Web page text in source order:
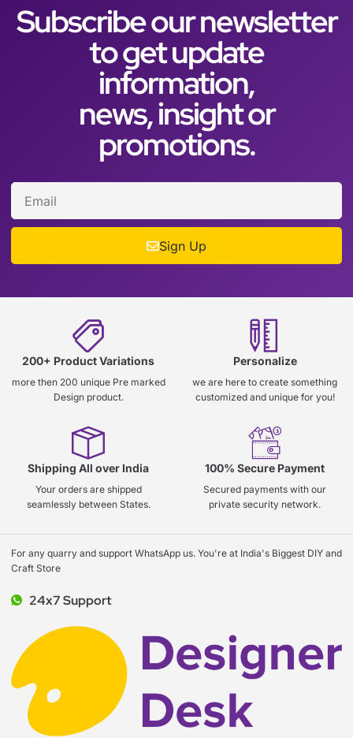
Subscribe our newsletter
to get update
information,
news, insight or
promotions.
Sign Up
200+ Product Variations
more then 200 unique Pre marked
Design product.
Personalize
we are here to create something
customized and unique for you!
Shipping All over India
Your orders are shipped
seamlessly between States.
100% Secure Payment
Secured payments with our
private security network.
For any quarry and support WhatsApp us. You're at India's Biggest DIY and
Craft Store
24x7 Support